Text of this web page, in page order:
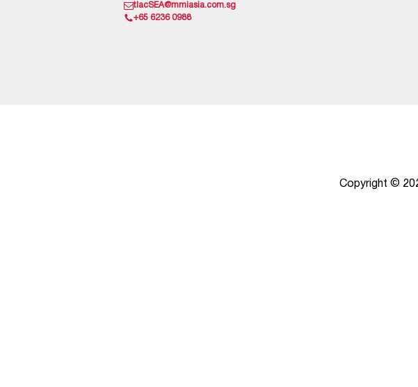
tlacSEA@mmiasia.com.sg
+65 6236 0988
Copyright ©